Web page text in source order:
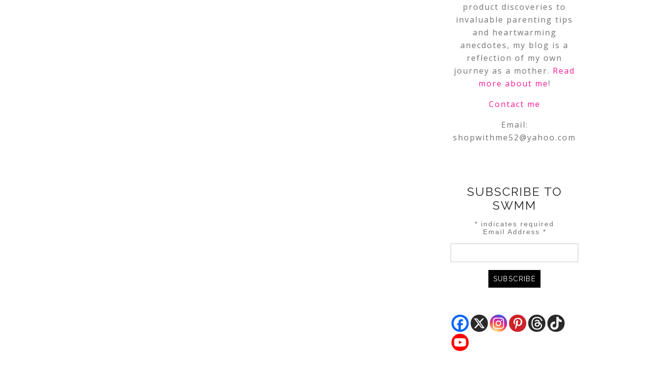
product discoveries to
invaluable parenting tips
and heartwarming
anecdotes, my blog is a
reflection of my own
journey as a mother. Read
more about me!
Contact me
Email:
shopwithme52@yahoo.com
SUBSCRIBE TO
SWMM
* indicates required
Email Address *